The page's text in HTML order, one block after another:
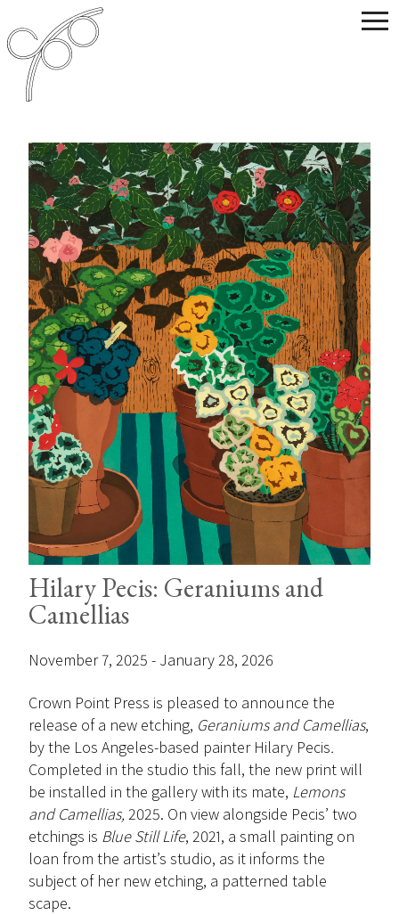
Hilary Pecis: Geraniums and
Camellias
November 7, 2025 - January 28, 2026
Crown Point Press is pleased to announce the
release of a new etching, Geraniums and Camellias,
by the Los Angeles-based painter Hilary Pecis.
Completed in the studio this fall, the new print will
be installed in the gallery with its mate, Lemons
and Camellias, 2025. On view alongside Pecis’ two
etchings is Blue Still Life, 2021, a small painting on
loan from the artist’s studio, as it informs the
subject of her new etching, a patterned table
scape.